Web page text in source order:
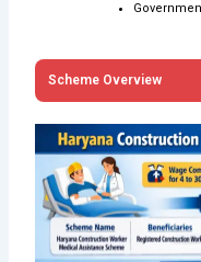
Scheme Overview